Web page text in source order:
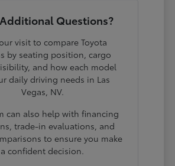
Questions?
visit to compare Toyota
by seating position, cargo
and how each model
daily driving needs in Las
Vegas, NV.
can also help with financing
trade-in evaluations, and
to ensure you make
a confident decision.